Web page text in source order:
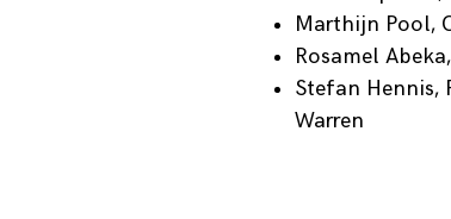
Marthijn Pool,
Rosamel
Stefan Hennis,
Warren